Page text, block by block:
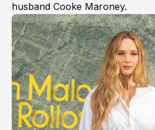
husband Cooke Maroney.